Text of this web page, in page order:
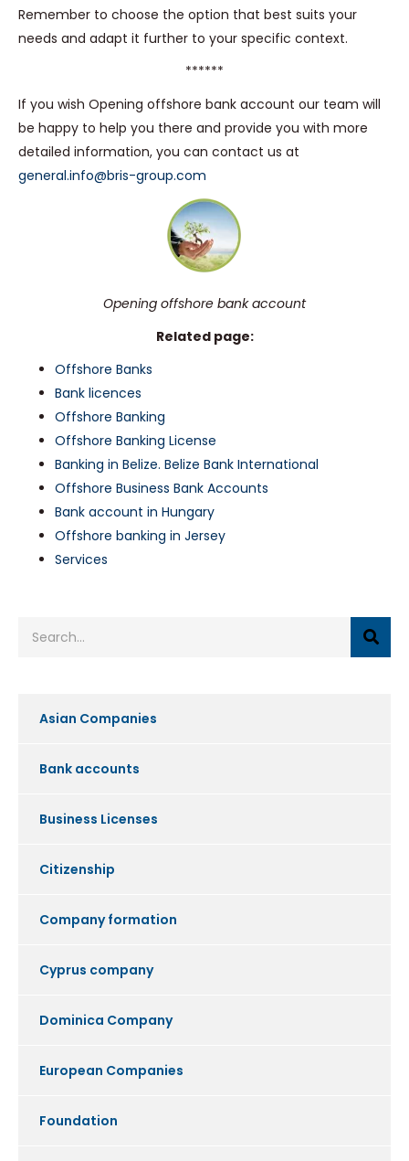
Remember to choose the option that best suits your
needs and adapt it further to your specific context.
******
If you wish Opening offshore bank account our team will
be happy to help you there and provide you with more
detailed information, you can contact us at
general.info@bris-group.com
Opening offshore bank account
Related page:
Offshore Banks
Bank licences
Offshore Banking
Offshore Banking License
Banking in Belize. Belize Bank International
Offshore Business Bank Accounts
Bank account in Hungary
Offshore banking in Jersey
Services
Asian Companies
Bank accounts
Business Licenses
Citizenship
Company formation
Cyprus company
Dominica Company
European Companies
Foundation